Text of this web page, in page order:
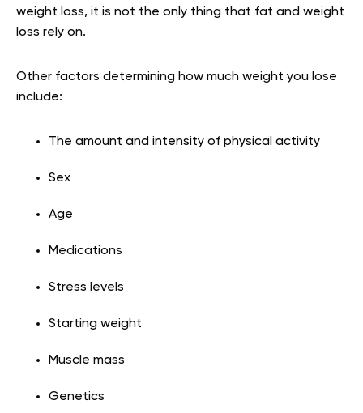
weight loss, it is not the only thing that fat and weight
loss rely on.
Other factors determining how much weight you lose
include:
The amount and intensity of physical activity
Sex
Age
Medications
Stress levels
Starting weight
Muscle mass
Genetics